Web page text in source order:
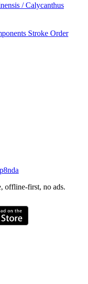
/ Calycanthus
Stroke Order
p8nda
offline-first, no ads.